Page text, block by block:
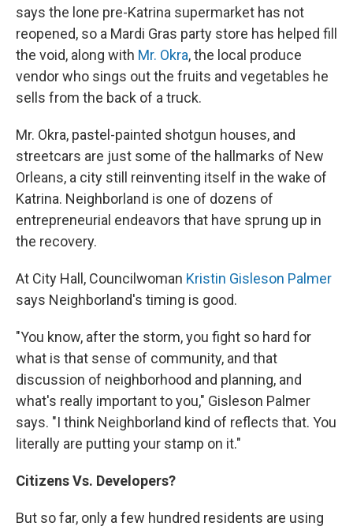
says the lone pre-Katrina supermarket has not
reopened, so a Mardi Gras party store has helped fill
the void, along with Mr. Okra, the local produce
vendor who sings out the fruits and vegetables he
sells from the back of a truck.
Mr. Okra, pastel-painted shotgun houses, and
streetcars are just some of the hallmarks of New
Orleans, a city still reinventing itself in the wake of
Katrina. Neighborland is one of dozens of
entrepreneurial endeavors that have sprung up in
the recovery.
At City Hall, Councilwoman Kristin Gisleson Palmer
says Neighborland's timing is good.
"You know, after the storm, you fight so hard for
what is that sense of community, and that
discussion of neighborhood and planning, and
what's really important to you," Gisleson Palmer
says. "I think Neighborland kind of reflects that. You
literally are putting your stamp on it."
Citizens Vs. Developers?
But so far, only a few hundred residents are using